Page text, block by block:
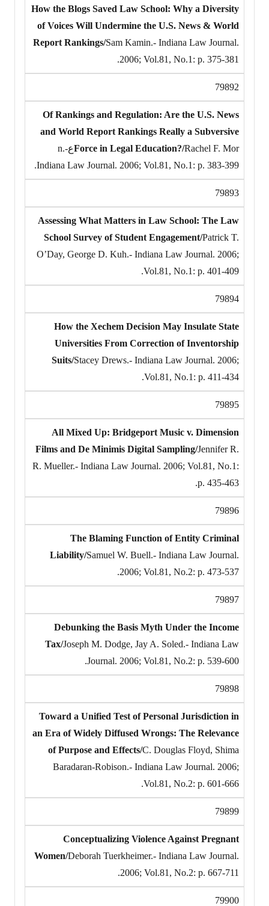
How the Blogs Saved Law School: Why a Diversity
of Voices Will Undermine the U.S. News & World
Report Rankings/Sam Kamin.- Indiana Law Journal.
2006; Vol.81, No.1: p. 375-381.
79892
Of Rankings and Regulation: Are the U.S. News
and World Report Rankings Really a Subversive
Force in Legal Education?/ Rachel F. Mor‎عn.-
Indiana Law Journal. 2006; Vol.81, No.1: p. 383-399.
79893
Assessing What Matters in Law School: The Law
School Survey of Student Engagement/Patrick T.
O’Day, George D. Kuh.- Indiana Law Journal. 2006;
Vol.81, No.1: p. 401-409.
79894
How the Xechem Decision May Insulate State
Universities From Correction of Inventorship
Suits/Stacey Drews.- Indiana Law Journal. 2006;
Vol.81, No.1: p. 411-434.
79895
All Mixed Up: Bridgeport Music v. Dimension
Films and De Minimis Digital Sampling/Jennifer R.
R. Mueller.- Indiana Law Journal. 2006; Vol.81, No.1:
p. 435-463.
79896
The Blaming Function of Entity Criminal
Liability/Samuel W. Buell.- Indiana Law Journal.
2006; Vol.81, No.2: p. 473-537.
79897
Debunking the Basis Myth Under the Income
Tax/Joseph M. Dodge, Jay A. Soled.- Indiana Law
Journal. 2006; Vol.81, No.2: p. 539-600.
79898
Toward a Unified Test of Personal Jurisdiction in
an Era of Widely Diffused Wrongs: The Relevance
of Purpose and Effects/C. Douglas Floyd, Shima
Baradaran-Robison.- Indiana Law Journal. 2006;
Vol.81, No.2: p. 601-666.
79899
Conceptualizing Violence Against Pregnant
Women/Deborah Tuerkheimer.- Indiana Law Journal.
2006; Vol.81, No.2: p. 667-711.
79900